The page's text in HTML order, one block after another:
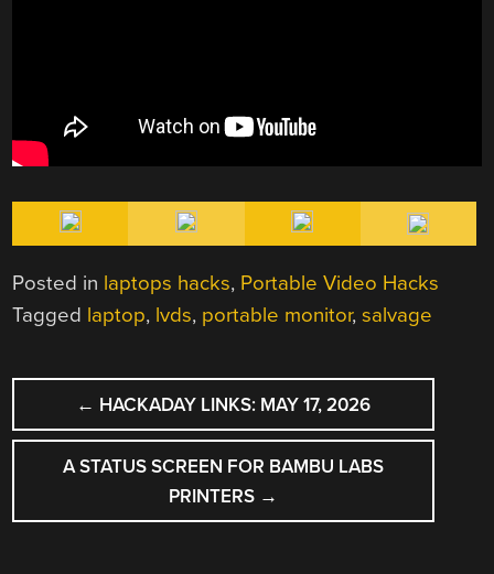
Posted in laptops hacks, Portable Video Hacks
Tagged laptop, lvds, portable monitor,salvage
POST
NAVIGATION
← HACKADAY LINKS: MAY 17, 2026
A STATUS SCREEN FOR BAMBU LABS
PRINTERS →